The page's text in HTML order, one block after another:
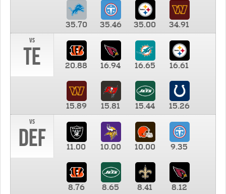
35.70 35.46 35.00
34.91
vs
TE 20.88 16.94 16.65 16.61
15.89 15.81 15.44
15.26
vs
DEF 11.00 10.00 10.00 9.35
8.76 8.65 8.41 8.12